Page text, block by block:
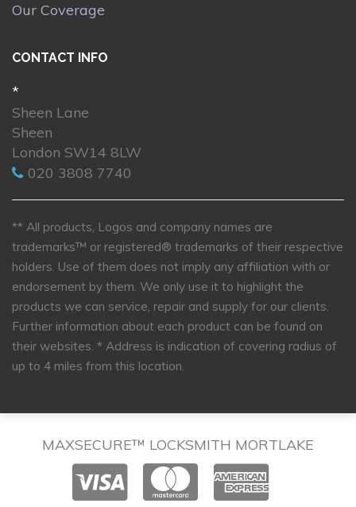
Our Coverage
CONTACT INFO
*
Sheen Lane
Sheen
London SW14 8LW
020 3808 7740
** All products, Logos and company names are
trademarks™ or registered® trademarks of their respective
holders. Use of them does not imply any affiliation with or
endorsement by them. We only use it to highlight the
products we can service, repair and supply for our clients.
Further information about each product can be found on
their websites. * Address is indication of covering radius of
up to 4 miles from this location.
MAXSECURE™ LOCKSMITH MORTLAKE